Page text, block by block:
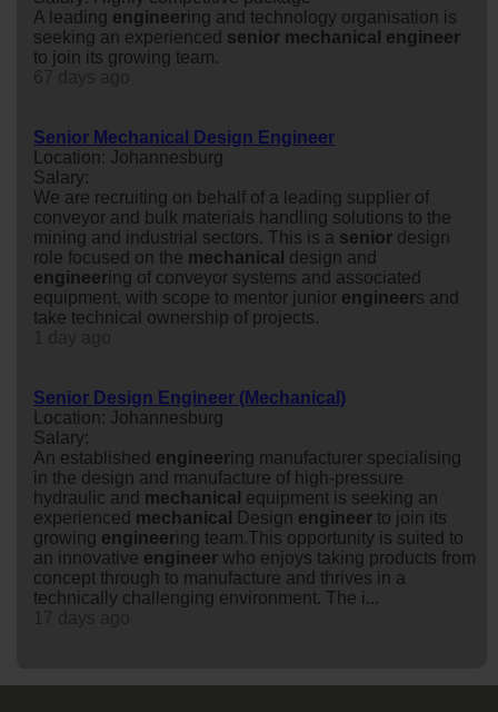
A leading engineering and technology organisation is
seeking an experienced senior mechanical engineer
to join its growing team.
Senior Mechanical Design Engineer
Location: Johannesburg
Salary:
We are recruiting on behalf of a leading supplier of
conveyor and bulk materials handling solutions to the
mining and industrial sectors. This is a senior design
role focused on the mechanical design and
engineering of conveyor systems and associated
equipment, with scope to mentor junior engineers and
take technical ownership of projects.
Senior Design Engineer (Mechanical)
Location: Johannesburg
Salary:
An established engineering manufacturer specialising
in the design and manufacture of high-pressure
hydraulic and mechanical equipment is seeking an
experienced mechanical Design engineer to join its
growing engineering team.This opportunity is suited to
an innovative engineer who enjoys taking products from
concept through to manufacture and thrives in a
technically challenging environment. The i...